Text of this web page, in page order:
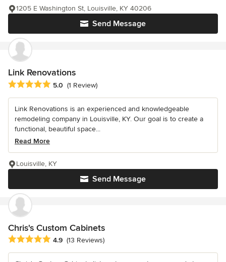
Send Message
1205 E Washington St, Louisville, KY 40206
Link Renovations
Average rating: 5 out of 5 stars
5.0 (1 Review)
Link Renovations is an experienced and knowledgeable
remodeling company in Louisville, KY. Our goal is to create a
functional, beautiful space...
Read More
Send Message
Louisville, KY
Chris's Custom Cabinets
Average rating: 4.9 out of 5 stars
4.9 (13 Reviews)